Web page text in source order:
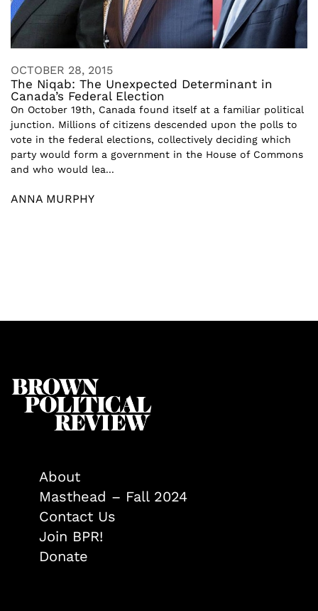
OCTOBER 28, 2015
The Niqab: The Unexpected Determinant in
Canada’s Federal Election
On October 19th, Canada found itself at a familiar political
junction. Millions of citizens descended upon the polls to
vote in the federal elections, collectively deciding which
party would form a government in the House of Commons
and who would lea...
ANNA MURPHY
About
Masthead – Fall 2024
Contact Us
Join BPR!
Donate